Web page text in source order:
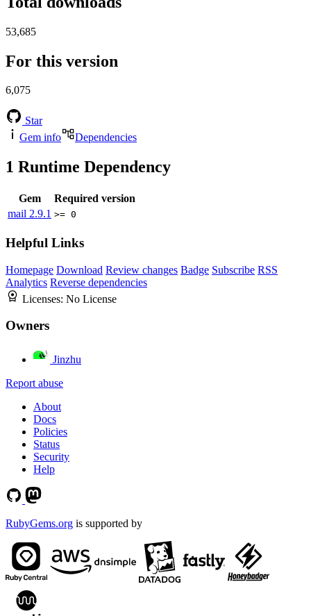
53,685
For this version
6,075
Star
Gem info
Dependencies
1 Runtime Dependency
Gem
Required version
mail 2.9.1 >= 0
Helpful Links
Homepage Download Review changes Badge Subscribe RSS
Analytics Reverse dependencies
Licenses: No License
Owners
Jinzhu
Report abuse
About
Docs
Policies
Status
Security
Help
RubyGems.org is supported by